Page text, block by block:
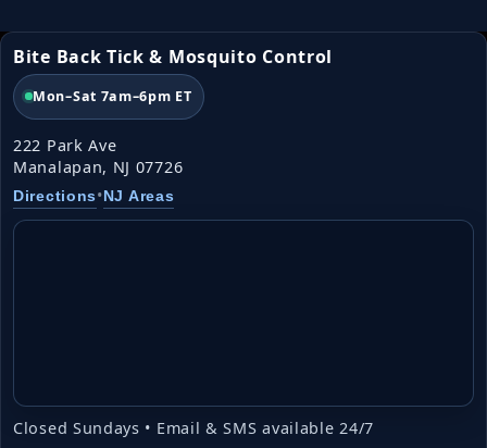
Bite Back Tick & Mosquito Control
Mon–Sat 7am–6pm ET
222 Park Ave
Manalapan, NJ 07726
Directions•NJ Areas
Closed Sundays • Email & SMS available 24/7